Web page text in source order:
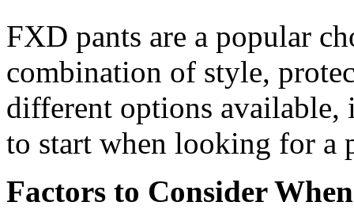
FXD pants are a popular
combination of style,
different options
to start when looking for a
Factors to Consider